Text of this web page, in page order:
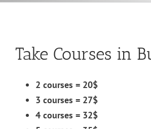
Take Courses in
2 courses = 20$
3 courses = 27$
4 courses = 32$